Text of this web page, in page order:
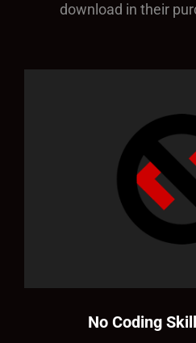
download in their
No Coding